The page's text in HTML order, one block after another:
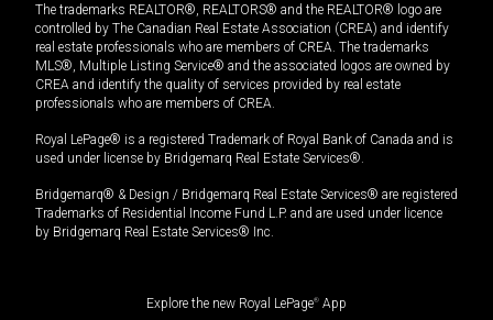
The trademarks REALTOR®, REALTORS® and the REALTOR® logo are
controlled by The Canadian Real Estate Association (CREA) and identify
real estate professionals who are members of CREA. The trademarks
MLS®, Multiple Listing Service® and the associated logos are owned by
CREA and identify the quality of services provided by real estate
professionals who are members of CREA.
Royal LePage® is a registered Trademark of Royal Bank of Canada and is
used under license by Bridgemarq Real Estate Services®.
Bridgemarq® & Design / Bridgemarq Real Estate Services® are registered
Trademarks of Residential Income Fund L.P. and are used under licence
by Bridgemarq Real Estate Services® Inc.
Explore the new Royal LePage® App